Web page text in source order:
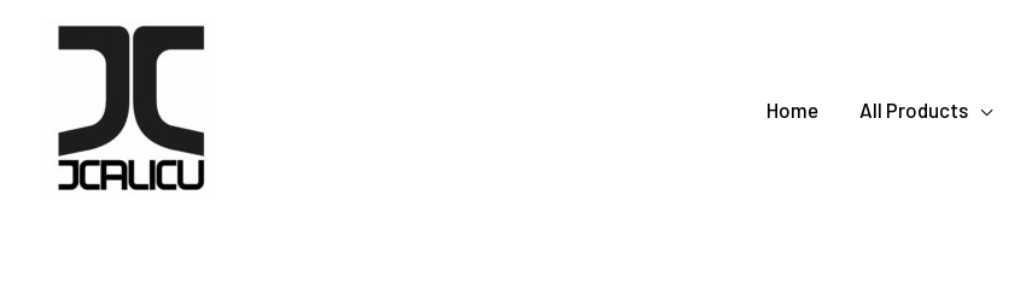
Home All Products